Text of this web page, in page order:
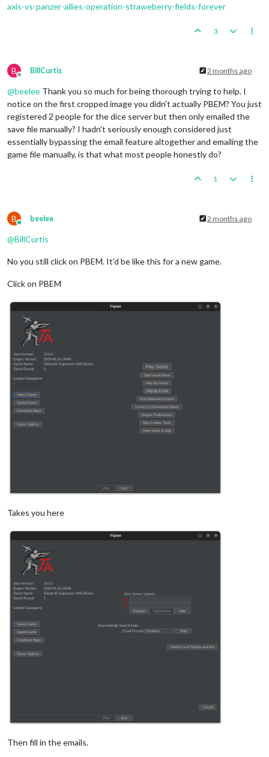
axis-vs-panzer-allies-operation-straweberry-fields-forever
3
B
Offline
BillCurtis 2 months ago
@beelee Thank you so much for being thorough trying to help. I
notice on the first cropped image you didn't actually PBEM? You just
registered 2 people for the dice server but then only emailed the
save file manually? I hadn't seriously enough considered just
essentially bypassing the email feature altogether and emailing the
game file manually, is that what most people honestly do?
1
B
Online
beelee 2 months ago
@BillCurtis
No you still click on PBEM. It'd be like this for a new game.
Click on PBEM
Takes you here
Then fill in the emails.